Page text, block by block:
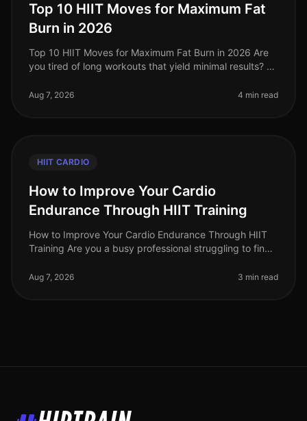
Top 10 HIIT Moves for Maximum Fat
Burn in 2026
Top 10 HIIT Moves for Maximum Fat Burn in 2026 Are
you tired of long workouts that yield minimal results? Or
traditional cardio? High
Aug 7, 2026 4 min read
HIIT CARDIO
How to Improve Your Cardio
Endurance Through HIIT Training
How to Improve Your Cardio Endurance Through HIIT
Training Are you a busy professional struggling to find
cycling sessions fee
Aug 7, 2026 3 min read